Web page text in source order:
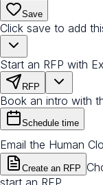
Save
Click save to add
Start an RFP with
RFP
Book an intro with
Schedule time
Email the Human
Create an RFP